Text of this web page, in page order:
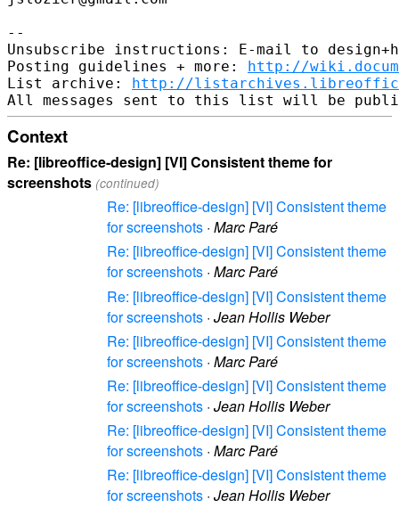
--
Unsubscribe instructions: E-mail to
Posting guidelines + more: http://
List archive: http://
Context
Re: [libreoffice-design] [VI] Consistent theme for
screenshots (continued)
Re: [libreoffice-design] [VI] Consistent theme
for screenshots · Marc Paré
Re: [libreoffice-design] [VI] Consistent theme
for screenshots · Marc Paré
Re: [libreoffice-design] [VI] Consistent theme
for screenshots · Jean Hollis Weber
Re: [libreoffice-design] [VI] Consistent theme
for screenshots · Marc Paré
Re: [libreoffice-design] [VI] Consistent theme
for screenshots · Jean Hollis Weber
Re: [libreoffice-design] [VI] Consistent theme
for screenshots · Marc Paré
Re: [libreoffice-design] [VI] Consistent theme
for screenshots · Jean Hollis Weber